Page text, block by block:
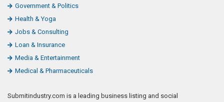
Government & Politics
Health & Yoga
Jobs & Consulting
Loan & Insurance
Media & Entertainment
Medical & Pharmaceuticals
Submitindustry.com is a leading business listing and social